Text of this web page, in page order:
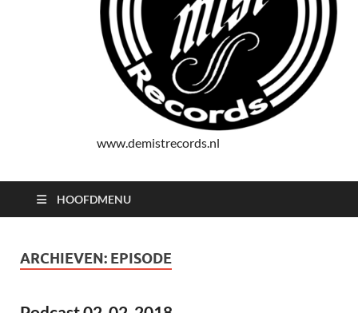
www.demistrecords.nl
HOOFDMENU
ARCHIEVEN: EPISODE